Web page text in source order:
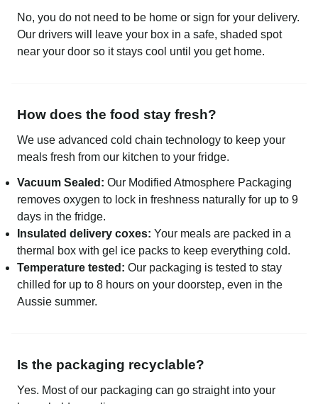
No, you do not need to be home or sign for your delivery.
Our drivers will leave your box in a safe, shaded spot
near your door so it stays cool until you get home.
How does the food stay fresh?
We use advanced cold chain technology to keep your
meals fresh from our kitchen to your fridge.
Vacuum Sealed: Our Modified Atmosphere Packaging
removes oxygen to lock in freshness naturally for up to 9
days in the fridge.
Insulated delivery coxes: Your meals are packed in a
thermal box with gel ice packs to keep everything cold.
Temperature tested: Our packaging is tested to stay
chilled for up to 8 hours on your doorstep, even in the
Aussie summer.
Is the packaging recyclable?
Yes. Most of our packaging can go straight into your